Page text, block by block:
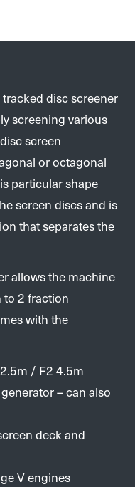
tracked disc screener
screening various
screen
or octagonal
particular shape
screen discs and is
that separates the
allows the machine
2 fraction
with the
/ F2 4.5m
– can also
deck and
V engines